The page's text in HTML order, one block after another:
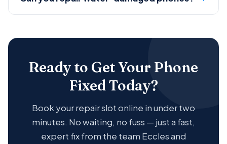
Ready to Get Your Phone
Fixed Today?
Book your repair slot online in under two
minutes. No waiting, no fuss — just a fast,
expert fix from the team Eccles and